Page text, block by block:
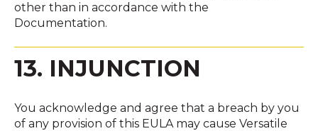
other than in accordance with the
Documentation.
13. INJUNCTION
You acknowledge and agree that a breach by you
of any provision of this EULA may cause Versatile